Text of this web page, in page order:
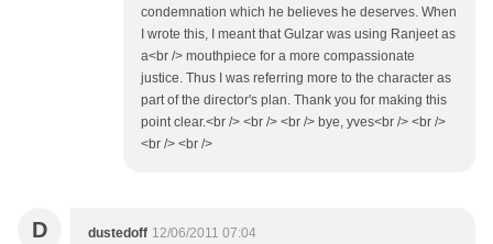
condemnation which he believes he deserves. When
I wrote this, I meant that Gulzar was using Ranjeet as
a<br /> mouthpiece for a more compassionate
justice. Thus I was referring more to the character as
part of the director's plan. Thank you for making this
point clear.<br /> <br /> <br /> bye, yves<br /> <br />
<br /> <br />
D dustedoff 12/06/2011 07:04